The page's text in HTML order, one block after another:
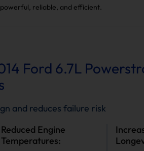
reliable, and efficient.
Ford 6.7L
and reduces failure risk
Reduced Engine
Temperatures: